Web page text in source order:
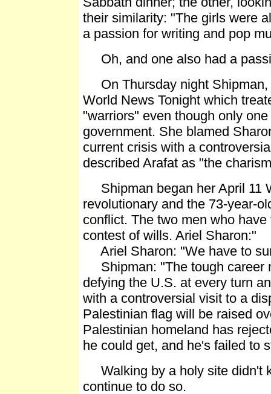
their similarity: "The girls were
a passion for writing and pop
Oh, and one also had a
On Thursday night Shipman,
World News Tonight which
"warriors" even though only
government. She blamed
current crisis with a
described Arafat as "the
Shipman began her April 11
revolutionary and the 73-year-
conflict. The two men who
contest of wills. Ariel Sharon:"
Ariel Sharon: "We have to
Shipman: "The tough career
defying the U.S. at every turn
with a controversial visit to a
Palestinian flag will be raised
Palestinian homeland has
he could get, and he's failed to
Walking by a holy site didn't
continue to do so.